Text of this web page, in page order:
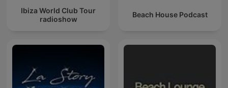
Ibiza World Club Tour
radioshow
Beach House Podcast